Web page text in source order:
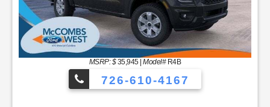
MSRP: $35,945|Model#R4B
726-610-4167